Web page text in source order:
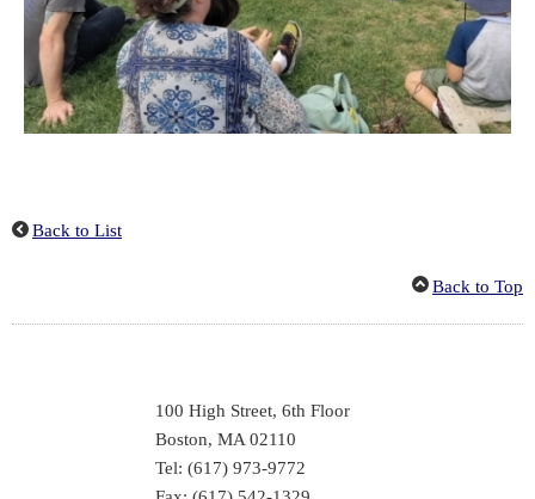
Back to List
Back to Top
100 High Street, 6th Floor
Boston, MA 02110
Tel: (617) 973-9772